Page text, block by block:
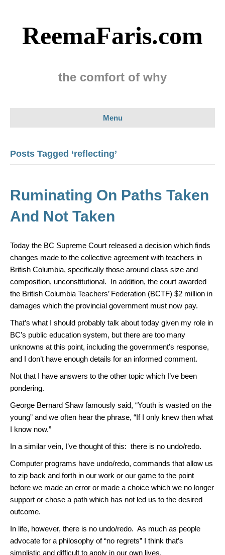
ReemaFaris.com
the comfort of why
Menu
Posts Tagged ‘reflecting’
Ruminating On Paths Taken
And Not Taken
Today the BC Supreme Court released a decision which finds
changes made to the collective agreement with teachers in
British Columbia, specifically those around class size and
composition, unconstitutional. In addition, the court awarded
the British Columbia Teachers’ Federation (BCTF) $2 million in
damages which the provincial government must now pay.
That’s what I should probably talk about today given my role in
BC’s public education system, but there are too many
unknowns at this point, including the government’s response,
and I don’t have enough details for an informed comment.
Not that I have answers to the other topic which I’ve been
pondering.
George Bernard Shaw famously said, “Youth is wasted on the
young” and we often hear the phrase, “If I only knew then what
I know now.”
In a similar vein, I’ve thought of this: there is no undo/redo.
Computer programs have undo/redo, commands that allow us
to zip back and forth in our work or our game to the point
before we made an error or made a choice which we no longer
support or chose a path which has not led us to the desired
outcome.
In life, however, there is no undo/redo. As much as people
advocate for a philosophy of “no regrets” I think that’s
simplistic and difficult to apply in our own lives.